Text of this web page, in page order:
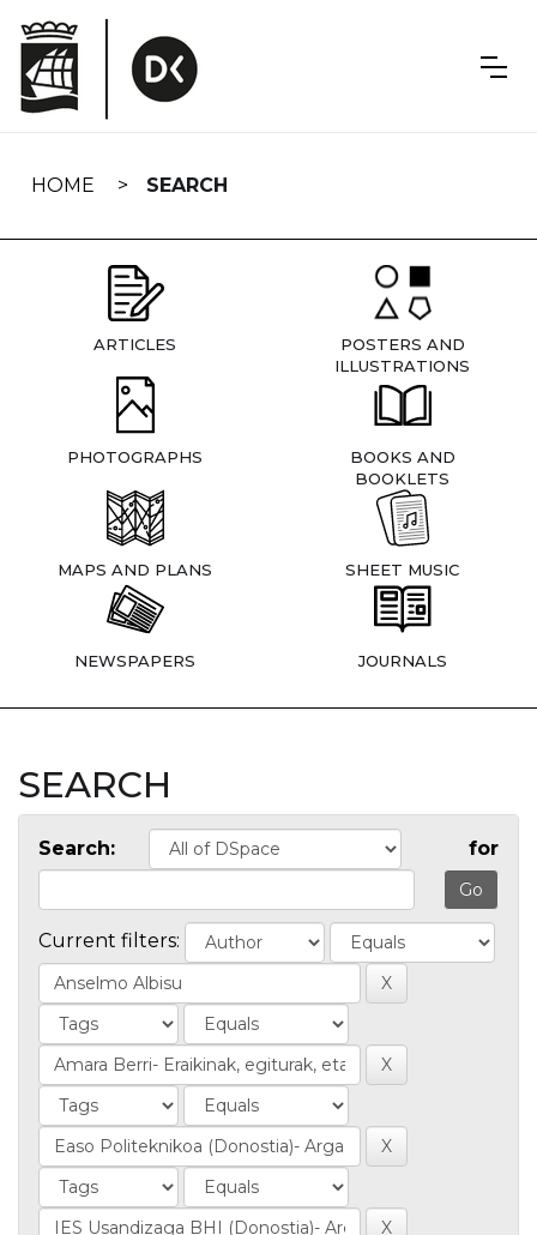
navigation
HOME SEARCH
ARTICLES
POSTERS AND
ILLUSTRATIONS
PHOTOGRAPHS
BOOKS AND
BOOKLETS
MAPS AND PLANS SHEET MUSIC
NEWSPAPERS JOURNALS
SEARCH
Search: for
Current filters: